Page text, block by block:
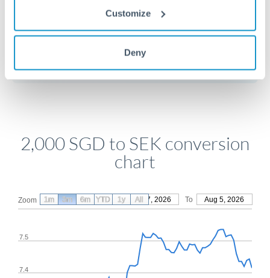
Customize
Deny
Get a quote
Compare exchange rates
2,000 SGD to SEK conversion
chart
Zoom From May 7, 2026 To Aug 5, 2026
7.4
7.5
1m 3m 6m YTD 1y All